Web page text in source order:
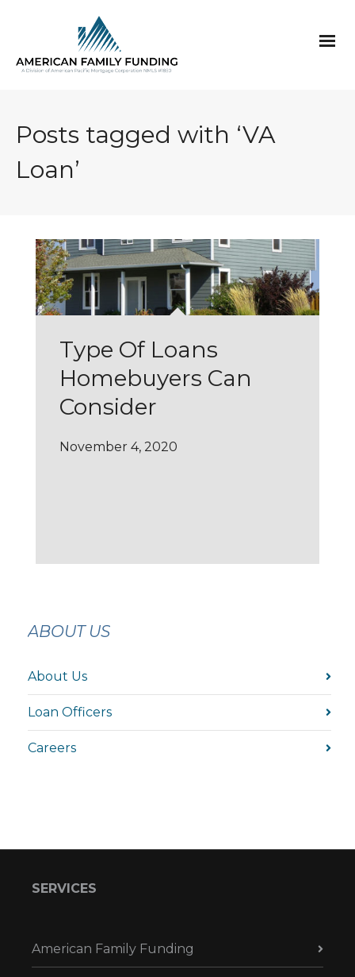
Posts tagged with ‘VA
Loan’
Type Of Loans
Homebuyers Can
Consider
November 4, 2020
ABOUT US
About Us
Loan Officers
Careers
SERVICES
American Family Funding